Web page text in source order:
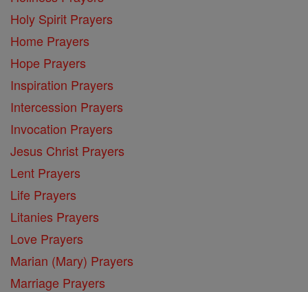
Holy Spirit Prayers
Home Prayers
Hope Prayers
Inspiration Prayers
Intercession Prayers
Invocation Prayers
Jesus Christ Prayers
Lent Prayers
Life Prayers
Litanies Prayers
Love Prayers
Marian (Mary) Prayers
Marriage Prayers